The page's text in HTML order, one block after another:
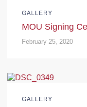
GALLERY
MOU Signing
February 25, 2020
GALLERY